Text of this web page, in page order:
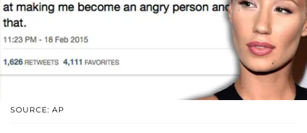
SOURCE: AP